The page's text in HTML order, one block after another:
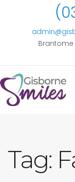
Brantome
Tag: